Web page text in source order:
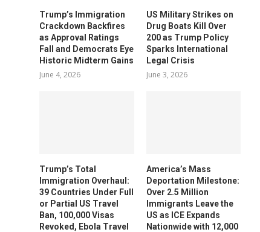
Trump’s Immigration
Crackdown Backfires
as Approval Ratings
Fall and Democrats Eye
Historic Midterm Gains
June 4, 2026
US Military Strikes on
Drug Boats Kill Over
200 as Trump Policy
Sparks International
Legal Crisis
June 3, 2026
Trump’s Total
Immigration Overhaul:
39 Countries Under Full
or Partial US Travel
Ban, 100,000 Visas
Revoked, Ebola Travel
America’s Mass
Deportation Milestone:
Over 2.5 Million
Immigrants Leave the
US as ICE Expands
Nationwide with 12,000